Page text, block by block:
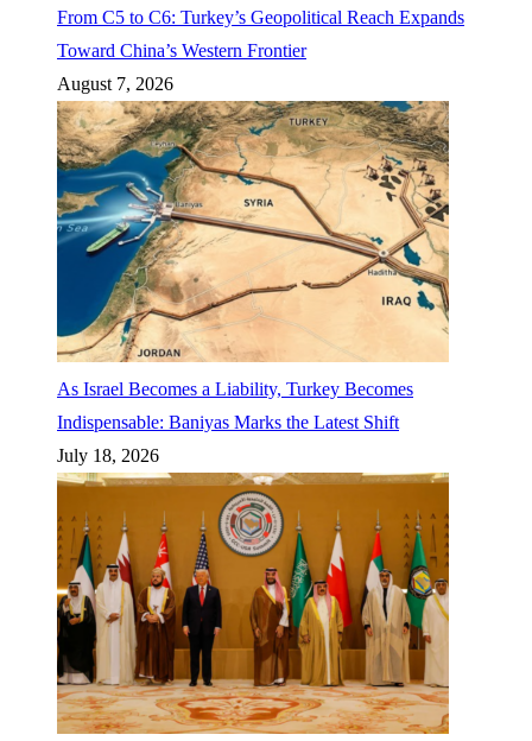
From C5 to C6: Turkey’s Geopolitical Reach Expands
Toward China’s Western Frontier
August 7, 2026
As Israel Becomes a Liability, Turkey Becomes
Indispensable: Baniyas Marks the Latest Shift
July 18, 2026